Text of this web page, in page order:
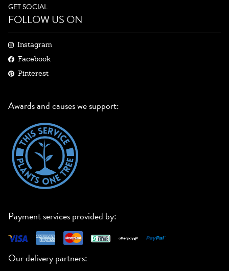
GET SOCIAL
FOLLOW US ON
Instagram
Facebook
Pinterest
Awards and causes we support:
Payment services provided by:
Our delivery partners: